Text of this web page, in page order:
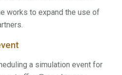
works to expand the use of
a simulation event for